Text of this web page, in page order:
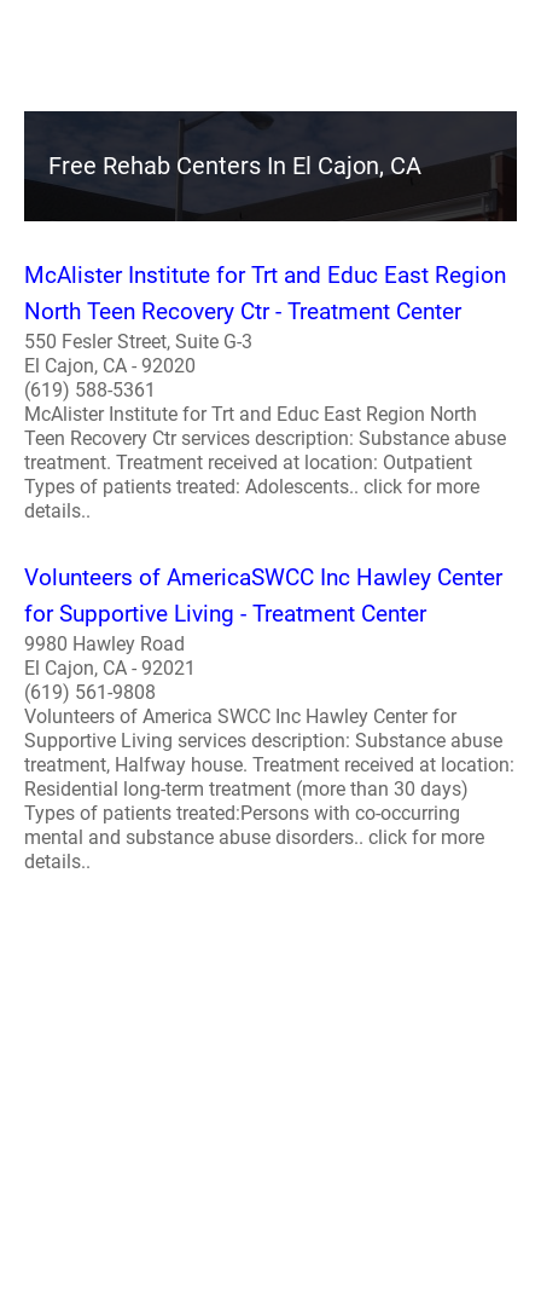
Free Rehab Centers In El Cajon, CA
McAlister Institute for Trt and Educ East Region
North Teen Recovery Ctr - Treatment Center
550 Fesler Street, Suite G-3
El Cajon, CA - 92020
(619) 588-5361
McAlister Institute for Trt and Educ East Region North
Teen Recovery Ctr services description: Substance abuse
treatment. Treatment received at location: Outpatient
Types of patients treated: Adolescents.. click for more
details..
Volunteers of AmericaSWCC Inc Hawley Center
for Supportive Living - Treatment Center
9980 Hawley Road
El Cajon, CA - 92021
(619) 561-9808
Volunteers of America SWCC Inc Hawley Center for
Supportive Living services description: Substance abuse
treatment, Halfway house. Treatment received at location:
Residential long-term treatment (more than 30 days)
Types of patients treated:Persons with co-occurring
mental and substance abuse disorders.. click for more
details..